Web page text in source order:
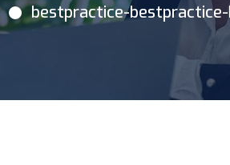
bestpractice-